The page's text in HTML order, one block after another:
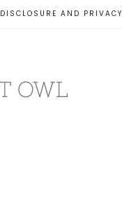
DISCLOSURE AND PRIVACY